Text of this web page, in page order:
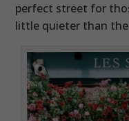
perfect street for
little quieter than